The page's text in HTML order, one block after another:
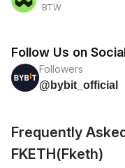
BTW
Follow Us on
Followers
@bybit_official
Frequently
FKETH(Fketh)